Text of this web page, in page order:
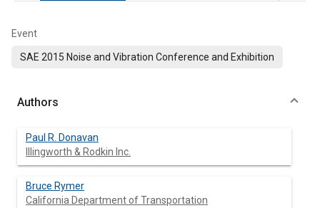
Event
SAE 2015 Noise and Vibration Conference and Exhibition
Authors
Paul R. Donavan
Illingworth & Rodkin Inc.
Bruce Rymer
California Department of Transportation